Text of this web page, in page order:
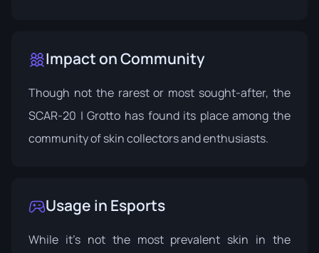
Impact on Community
Though not the rarest or most sought-after, the
SCAR-20 | Grotto has found its place among the
community of skin collectors and enthusiasts.
Usage in Esports
While it's not the most prevalent skin in the